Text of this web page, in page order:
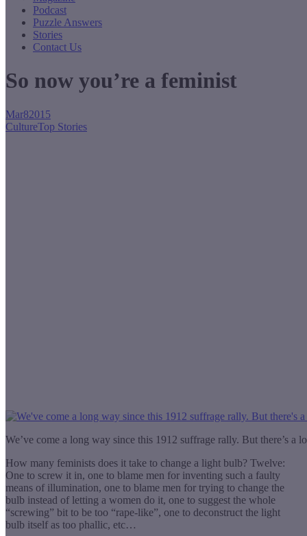
Podcast
Puzzle Answers
Stories
Contact Us
So now you’re a feminist
Mar82015
CultureTop Stories
We’ve come a long way since this 1912 suffrage rally. But there’s a
How many feminists does it take to change a light bulb? Twelve:
One to screw it in, one to blame men for inventing such a faulty
means of illumination, one to blame men for trying to change the
bulb instead of letting a women do it, one to suggest the whole
“screwing” bit to be too “rape-like”, one to deconstruct the light
bulb itself as too phallic, etc…